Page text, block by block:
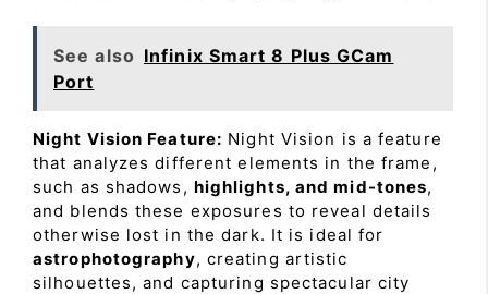
See also Infinix Smart 8 Plus GCam
Port
Night Vision Feature: Night Vision is a feature
that analyzes different elements in the frame,
such as shadows, highlights, and mid-tones,
and blends these exposures to reveal details
otherwise lost in the dark. It is ideal for
astrophotography, creating artistic
silhouettes, and capturing spectacular city